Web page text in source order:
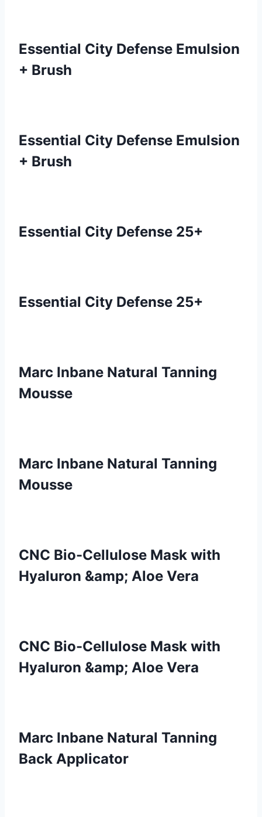
Essential City Defense Emulsion
+ Brush
Essential City Defense Emulsion
+ Brush
Essential City Defense 25+
Essential City Defense 25+
Marc Inbane Natural Tanning
Mousse
Marc Inbane Natural Tanning
Mousse
CNC Bio-Cellulose Mask with
Hyaluron &amp; Aloe Vera
CNC Bio-Cellulose Mask with
Hyaluron &amp; Aloe Vera
Marc Inbane Natural Tanning
Back Applicator